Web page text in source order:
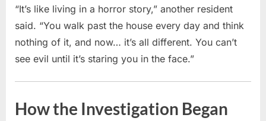
“It’s like living in a horror story,” another resident
said. “You walk past the house every day and think
nothing of it, and now… it’s all different. You can’t
see evil until it’s staring you in the face.”
How the Investigation Began